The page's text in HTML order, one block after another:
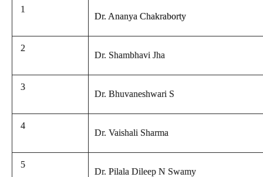
1
Dr. Ananya Chakraborty
2
Dr. Shambhavi Jha
3
Dr. Bhuvaneshwari S
4
Dr. Vaishali Sharma
5
Dr. Pilala Dileep N Swamy